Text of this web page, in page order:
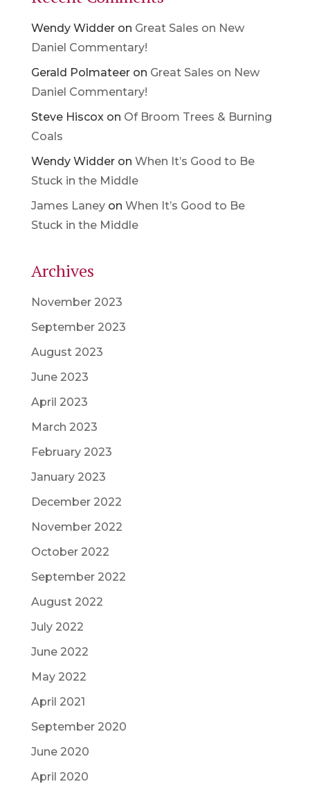
Wendy Widderon Great Sales on New
Daniel Commentary!
Gerald Polmateeron Great Sales on New
Daniel Commentary!
Steve Hiscoxon Of Broom Trees & Burning
Coals
Wendy Widderon When It’s Good to Be
Stuck in the Middle
James Laneyon When It’s Good to Be
Stuck in the Middle
Archives
November 2023
September 2023
August 2023
June 2023
April 2023
March 2023
February 2023
January 2023
December 2022
November 2022
October 2022
September 2022
August 2022
July 2022
June 2022
May 2022
April 2021
September 2020
June 2020
April 2020